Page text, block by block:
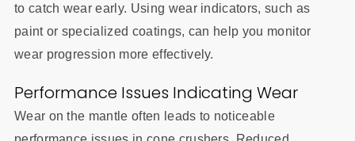
to catch wear early. Using wear indicators, such as
paint or specialized coatings, can help you monitor
wear progression more effectively.
Performance Issues Indicating Wear
Wear on the mantle often leads to noticeable